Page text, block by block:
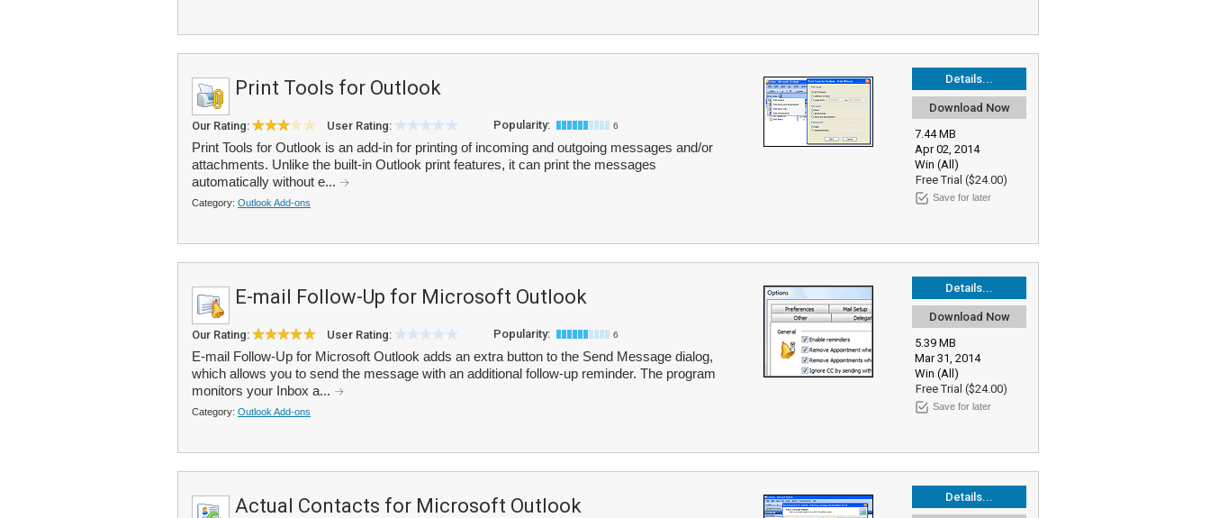
Details...
Download Now
7.44 MB
Apr 02, 2014
Win (All)
Free Trial ($24.00)
Save for later
Print Tools for Outlook
Our Rating: User Rating: Popularity: 6
Print Tools for Outlook is an add-in for printing of incoming and outgoing messages and/or
attachments. Unlike the built-in Outlook print features, it can print the messages
automatically without e...
Category: Outlook Add-ons
Details...
Download Now
5.39 MB
Mar 31, 2014
Win (All)
Free Trial ($24.00)
Save for later
E-mail Follow-Up for Microsoft Outlook
Our Rating: User Rating: Popularity: 6
E-mail Follow-Up for Microsoft Outlook adds an extra button to the Send Message dialog,
which allows you to send the message with an additional follow-up reminder. The program
monitors your Inbox a...
Category: Outlook Add-ons
Details...
Actual Contacts for Microsoft Outlook